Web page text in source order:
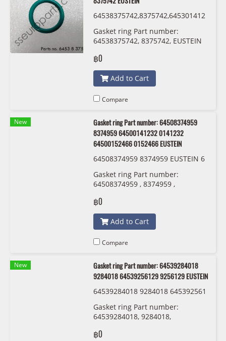
64538375742,8375742,645301412
7 EUSTEIN
Gasket ring Part number:
64538375742, 8375742, EUSTEIN
฿0
Add to Cart
Compare
New
Gasket ring Part number: 64508374959
8374959 64500141232 0141232
64500152466 0152466 EUSTEIN
64508374959 8374959 EUSTEIN 6
Gasket ring Part number:
64508374959 , 8374959 ,
64500152466 , 0152466 EUSTEIN
฿0
Add to Cart
Compare
New
Gasket ring Part number: 64539284018
9284018 64539256129 9256129 EUSTEIN
64539284018 9284018 645392561
Gasket ring Part number:
64539284018, 9284018,
฿0